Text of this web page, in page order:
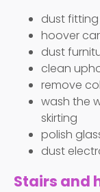
dust
hoover
dust
clean
remove
wash the
skirting
polish
dust
Stairs and